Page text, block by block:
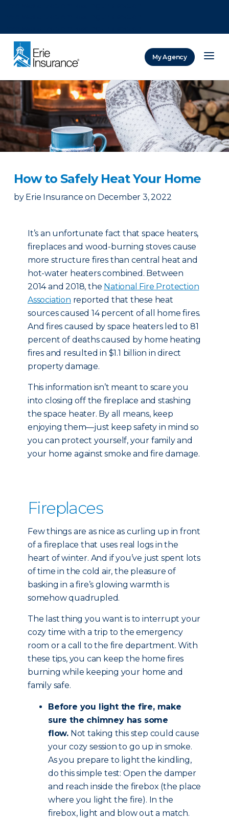
My Agency
How to Safely Heat Your Home
by Erie Insurance on December 3, 2022
It’s an unfortunate fact that space heaters,
fireplaces and wood-burning stoves cause
more structure fires than central heat and
hot-water heaters combined. Between
2014 and 2018, the National Fire Protection
Association reported that these heat
sources caused 14 percent of all home fires.
And fires caused by space heaters led to 81
percent of deaths caused by home heating
fires and resulted in $1.1 billion in direct
property damage.
This information isn’t meant to scare you
into closing off the fireplace and stashing
the space heater. By all means, keep
enjoying them—just keep safety in mind so
you can protect yourself, your family and
your home against smoke and fire damage.
Fireplaces
Few things are as nice as curling up in front
of a fireplace that uses real logs in the
heart of winter. And if you’ve just spent lots
of time in the cold air, the pleasure of
basking in a fire’s glowing warmth is
somehow quadrupled.
The last thing you want is to interrupt your
cozy time with a trip to the emergency
room or a call to the fire department. With
these tips, you can keep the home fires
burning while keeping your home and
family safe.
Before you light the fire, make
sure the chimney has some
flow. Not taking this step could cause
your cozy session to go up in smoke.
As you prepare to light the kindling,
do this simple test: Open the damper
and reach inside the firebox (the place
where you light the fire). In the
firebox, light and blow out a match.